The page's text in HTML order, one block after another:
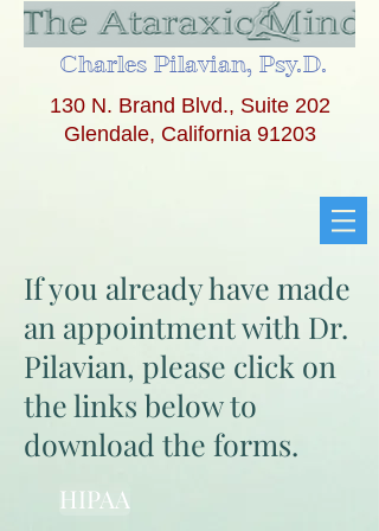
Charles Pilavian, Psy.D.
130 N. Brand Blvd., Suite 202
Glendale, California 91203
If you already have made
an appointment with Dr.
Pilavian, please click on
the links below to
download the forms.
HIPAA